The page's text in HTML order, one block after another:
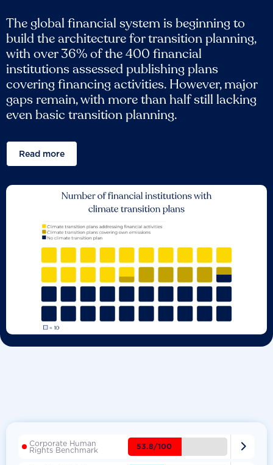
The global financial system is beginning to
build the architecture for transition planning,
with over 36% of the 400 financial
institutions assessed publishing plans
covering financing activities. However, major
gaps remain, with more than half still lacking
even basic transition planning.
Read more
Corporate Human
Rights Benchmark 53.8/100 